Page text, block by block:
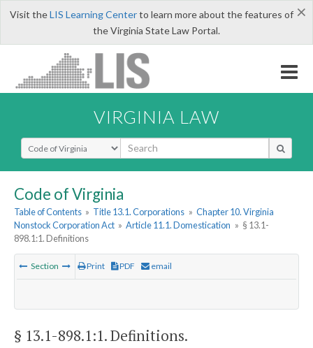
×
Visit theLIS Learning Centerto learn more about the features of
the Virginia State Law Portal.
VIRGINIA LAW
Select Search Type
Code of Virginia
Table of Contents » Title 13.1. Corporations » Chapter 10. Virginia
Nonstock Corporation Act » Article 11.1. Domestication » § 13.1-
898.1:1. Definitions
Section Print PDF email
§ 13.1-898.1:1. Definitions.